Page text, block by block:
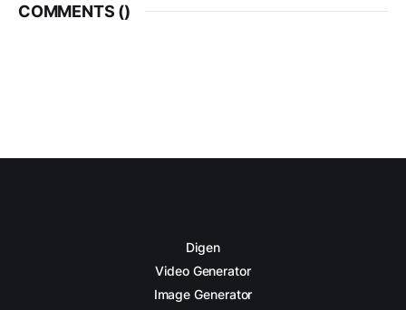
COMMENTS ()
Digen
Video Generator
Image Generator